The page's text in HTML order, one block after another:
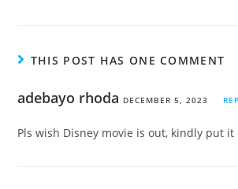
THIS POST HAS ONE COMMENT
adebayo rhoda DECEMBER 5, 2023
Pls wish Disney movie is out, kindly put it